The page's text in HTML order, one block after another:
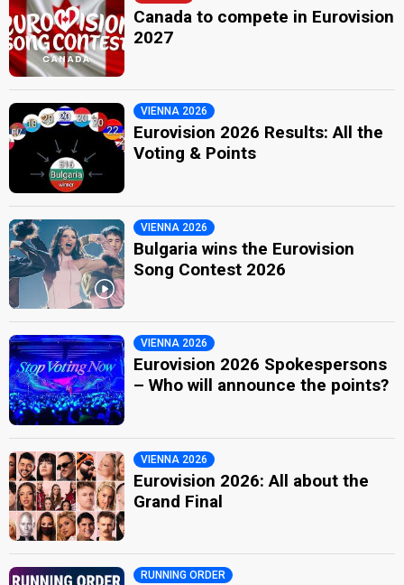
Canada to compete in Eurovision
2027
VIENNA 2026
Eurovision 2026 Results: All the
Voting & Points
VIENNA 2026
Bulgaria wins the Eurovision
Song Contest 2026
VIENNA 2026
Eurovision 2026 Spokespersons
– Who will announce the points?
VIENNA 2026
Eurovision 2026: All about the
Grand Final
RUNNING ORDER